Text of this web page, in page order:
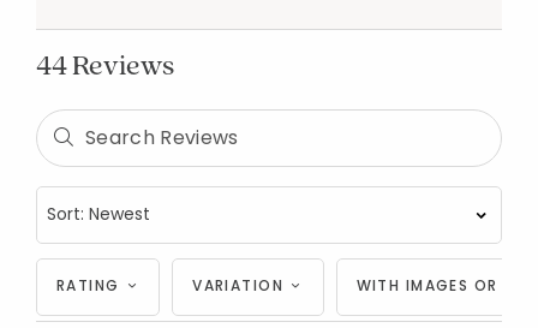
44 Reviews
RATING VARIATION WITH IMAGES OR